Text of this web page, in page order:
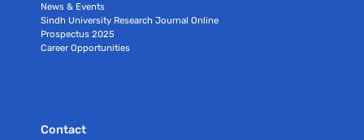
News & Events
Sindh University Research Journal Online
Prospectus 2025
Career Opportunities
Contact